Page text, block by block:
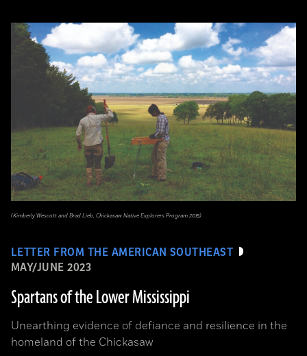
LETTER FROM THE AMERICAN SOUTHEAST
MAY/JUNE 2023
Spartans of the Lower Mississippi
Unearthing evidence of defiance and resilience in the
homeland of the Chickasaw
(Kimberly Wescott and Brad Lieb, Chickasaw Native Explorers Program 2015)